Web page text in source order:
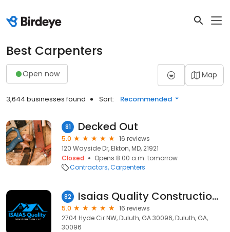
Best Carpenters
Open now Map
3,644 businesses found Sort: Recommended
81 Decked Out
5.0
16 reviews
120 Wayside Dr, Elkton, MD, 21921
Closed
Opens 8:00 a.m. tomorrow
Contractors Carpenters
82 Isaias Quality Construction LLC
5.0
16 reviews
2704 Hyde Cir NW, Duluth, GA 30096, Duluth, GA,
30096